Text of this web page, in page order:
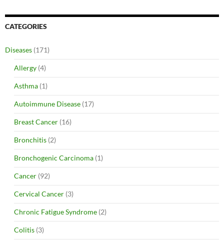
CATEGORIES
Diseases (171)
Allergy (4)
Asthma (1)
Autoimmune Disease (17)
Breast Cancer (16)
Bronchitis (2)
Bronchogenic Carcinoma (1)
Cancer (92)
Cervical Cancer (3)
Chronic Fatigue Syndrome (2)
Colitis (3)